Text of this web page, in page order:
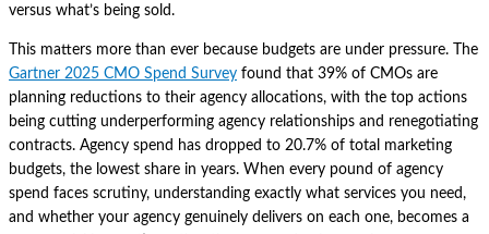
versus what’s being sold.
This matters more than ever because budgets are under pressure. The
Gartner 2025 CMO Spend Survey found that 39% of CMOs are
planning reductions to their agency allocations, with the top actions
being cutting underperforming agency relationships and renegotiating
contracts. Agency spend has dropped to 20.7% of total marketing
budgets, the lowest share in years. When every pound of agency
spend faces scrutiny, understanding exactly what services you need,
and whether your agency genuinely delivers on each one, becomes a